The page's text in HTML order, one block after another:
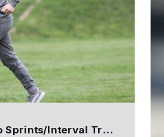
Should I do Sprints/Interval Training? PART 1